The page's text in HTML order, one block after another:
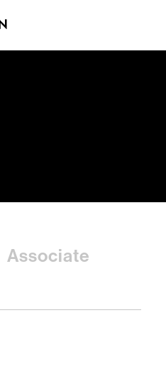
Associate